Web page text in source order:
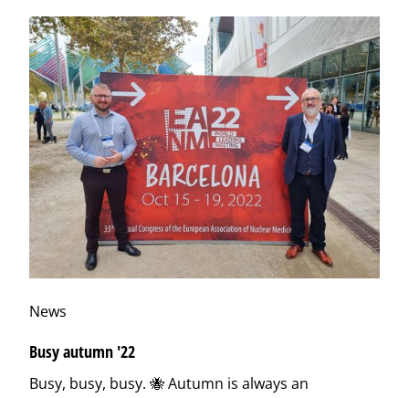
News
Busy autumn '22
Busy, busy, busy. 🐝 Autumn is always an